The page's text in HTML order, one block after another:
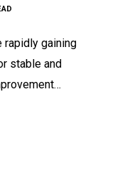
rapidly gaining
stable and